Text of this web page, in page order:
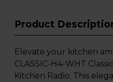
Product
Elevate your kitchen
CLASSIC-H4-WHT
Kitchen Radio. This